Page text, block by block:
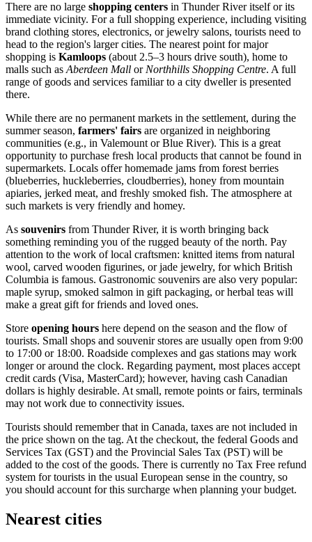
There are no large shopping centers in Thunder River itself or its
immediate vicinity. For a full shopping experience, including visiting
brand clothing stores, electronics, or jewelry salons, tourists need to
head to the region's larger cities. The nearest point for major
shopping is Kamloops (about 2.5–3 hours drive south), home to
malls such as Aberdeen Mall or Northhills Shopping Centre. A full
range of goods and services familiar to a city dweller is presented
there.
While there are no permanent markets in the settlement, during the
summer season, farmers' fairs are organized in neighboring
communities (e.g., in Valemount or Blue River). This is a great
opportunity to purchase fresh local products that cannot be found in
supermarkets. Locals offer homemade jams from forest berries
(blueberries, huckleberries, cloudberries), honey from mountain
apiaries, jerked meat, and freshly smoked fish. The atmosphere at
such markets is very friendly and homey.
As souvenirs from Thunder River, it is worth bringing back
something reminding you of the rugged beauty of the north. Pay
attention to the work of local craftsmen: knitted items from natural
wool, carved wooden figurines, or jade jewelry, for which British
Columbia is famous. Gastronomic souvenirs are also very popular:
maple syrup, smoked salmon in gift packaging, or herbal teas will
make a great gift for friends and loved ones.
Store opening hours here depend on the season and the flow of
tourists. Small shops and souvenir stores are usually open from 9:00
to 17:00 or 18:00. Roadside complexes and gas stations may work
longer or around the clock. Regarding payment, most places accept
credit cards (Visa, MasterCard); however, having cash Canadian
dollars is highly desirable. At small, remote points or fairs, terminals
may not work due to connectivity issues.
Tourists should remember that in Canada, taxes are not included in
the price shown on the tag. At the checkout, the federal Goods and
Services Tax (GST) and the Provincial Sales Tax (PST) will be
added to the cost of the goods. There is currently no Tax Free refund
system for tourists in the usual European sense in the country, so
you should account for this surcharge when planning your budget.
Nearest cities